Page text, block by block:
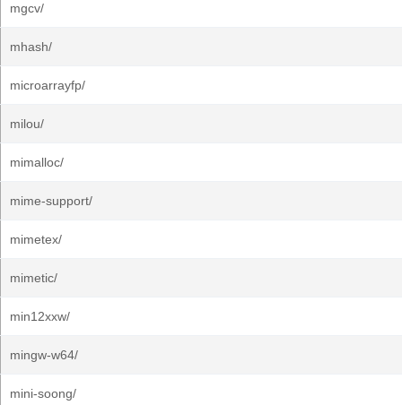
mgcv/
mhash/
microarrayfp/
milou/
mimalloc/
mime-support/
mimetex/
mimetic/
min12xxw/
mingw-w64/
mini-soong/